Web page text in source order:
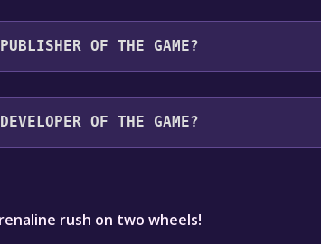
on Coming soon
OF THE GAME?
OF THE GAME?
rush on two wheels!